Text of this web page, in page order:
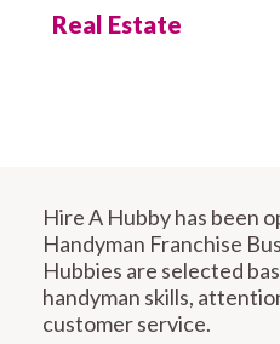
Real Estate
Hire A Hubby has been
Handyman Franchise
Hubbies are selected
handyman skills,
customer service.